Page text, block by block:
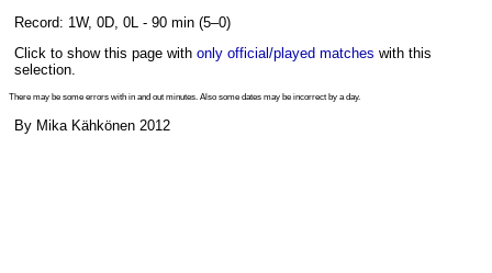
Record: 1W, 0D, 0L - 90 min (5–0)
Click to show this page withonly official/played matches with this
selection.
There may be some errors with in and out minutes. Also some dates may be incorrect by a day.
By Mika Kähkönen 2012